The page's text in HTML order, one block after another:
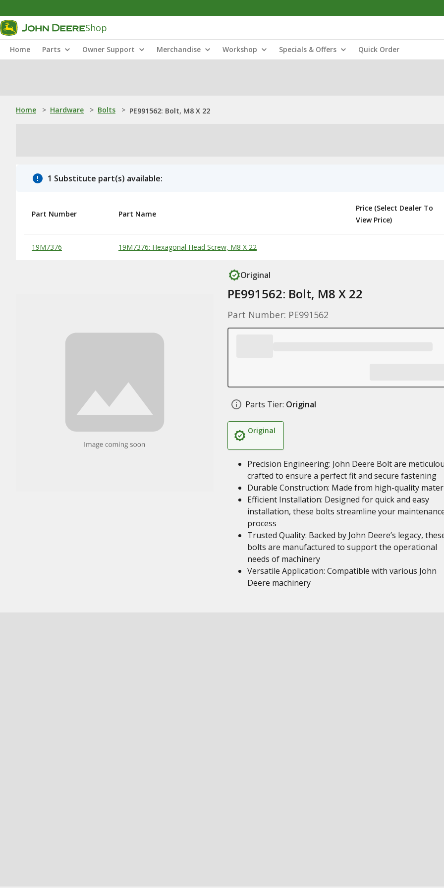
Shop
Home Parts Owner Support Merchandise Workshop Specials & Offers Quick Order
Home > Hardware > Bolts > PE991562: Bolt, M8 X 22
1 Substitute part(s) available:
Substitute Products Table
Part Number Part Name
Price (Select Dealer To
View Price)
19M7376 19M7376: Hexagonal Head Screw, M8 X 22
Original
PE991562: Bolt, M8 X 22
Part Number: PE991562
Parts Tier: Original
Original
Precision Engineering: John Deere Bolt are
crafted to ensure a perfect fit and secure fastening
Durable Construction: Made from high-quality
Efficient Installation: Designed for quick and easy
installation, these bolts streamline your
process
Trusted Quality: Backed by John Deere’s legacy,
bolts are manufactured to support the operational
needs of machinery
Versatile Application: Compatible with various John
Deere machinery